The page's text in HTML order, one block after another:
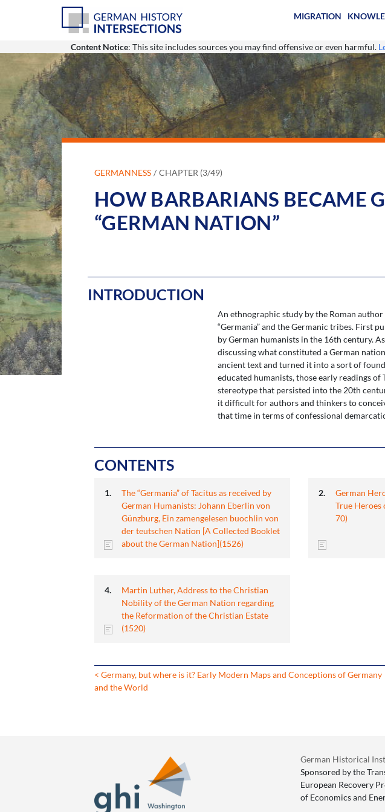
MIGRATION
Content Notice: This site includes sources you may find offensive or even harmful.
GERMANNESS CHAPTER (3/49)
HOW BARBARIANS BECAME
“GERMAN NATION”
INTRODUCTION
An ethnographic study by the Roman
“Germania” and the Germanic tribes. First
by German humanists in the 16th century.
discussing what constituted a German
ancient text and turned it into a sort of
educated humanists, those early readings of
stereotype that persisted into the 20th
it difficult for authors and thinkers to
that time in terms of confessional
CONTENTS
The “Germania” of Tacitus as received by
German Humanists: Johann Eberlin von
Günzburg, Ein zamengelesen buochlin von
der teutschen Nation [A Collected Booklet
about the German Nation](1526)
German
True Heroes
70)
Martin Luther, Address to the Christian
Nobility of the German Nation regarding
the Reformation of the Christian Estate
(1520)
< Germany, but where is it? Early Modern Maps and Conceptions of Germany
and the World
German Historical
Sponsored by the
European Recovery
of Economics and